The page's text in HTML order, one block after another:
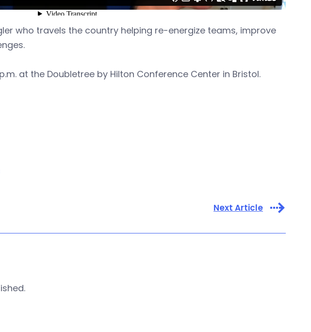
who travels the country helping re-energize teams, improve
at the Doubletree by Hilton Conference Center in Bristol.
Next Article